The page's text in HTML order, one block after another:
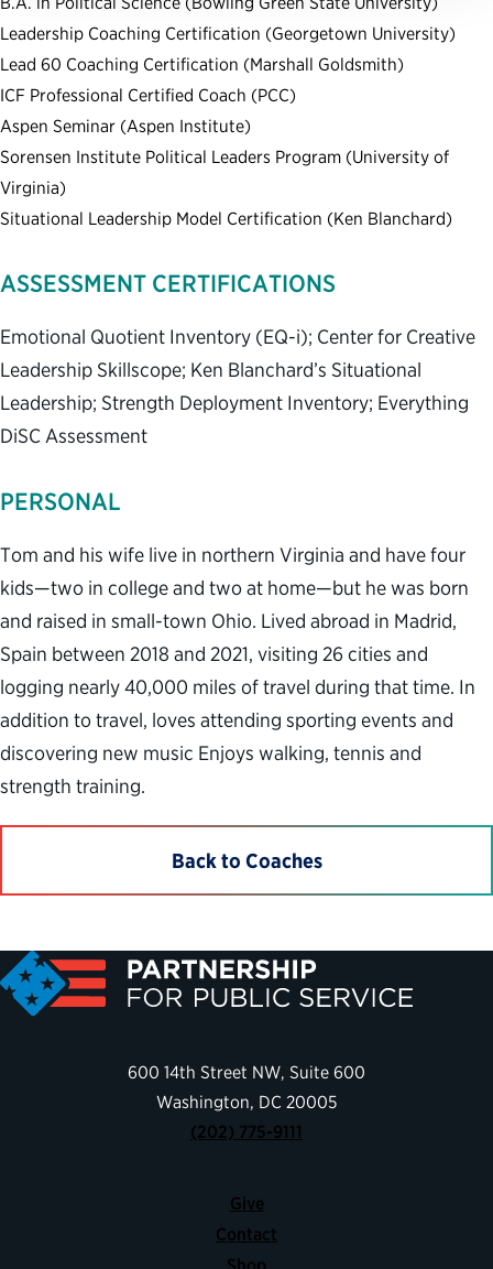
Leadership Coaching Certification (Georgetown University)
Lead 60 Coaching Certification (Marshall Goldsmith)
ICF Professional Certified Coach (PCC)
Aspen Seminar (Aspen Institute)
Sorensen Institute Political Leaders Program (University of
Virginia)
Situational Leadership Model Certification (Ken Blanchard)
ASSESSMENT CERTIFICATIONS
Emotional Quotient Inventory (EQ-i); Center for Creative
Leadership Skillscope; Ken Blanchard’s Situational
Leadership; Strength Deployment Inventory; Everything
DiSC Assessment
PERSONAL
Tom and his wife live in northern Virginia and have four
kids—two in college and two at home—but he was born
and raised in small-town Ohio. Lived abroad in Madrid,
Spain between 2018 and 2021, visiting 26 cities and
logging nearly 40,000 miles of travel during that time. In
addition to travel, loves attending sporting events and
discovering new music Enjoys walking, tennis and
strength training.
Back to Coaches
600 14th Street NW, Suite 600
Washington, DC 20005
(202) 775-9111
Give
Contact